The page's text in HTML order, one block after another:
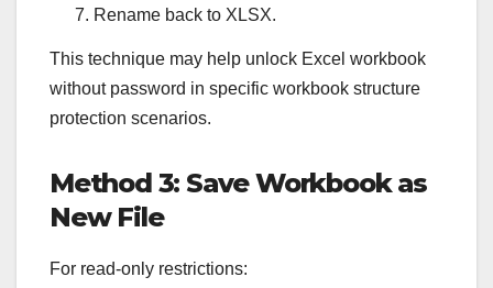
Rename back to XLSX.
This technique may help unlock Excel workbook
without password in specific workbook structure
protection scenarios.
Method 3: Save Workbook as
New File
For read-only restrictions: